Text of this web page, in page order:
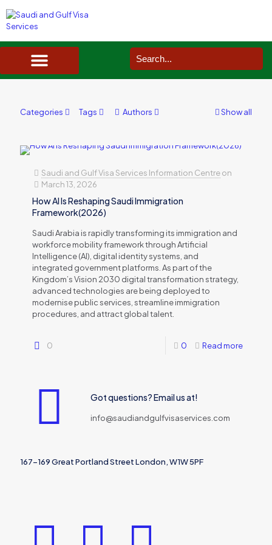
Categories Tags Authors Show all
Saudi and Gulf Visa Services Information Centreon
March 13, 2026
How AI Is Reshaping Saudi Immigration
Framework(2026)
Saudi Arabia is rapidly transforming its immigration and
workforce mobility framework through Artificial
Intelligence (AI), digital identity systems, and
integrated government platforms. As part of the
Kingdom’s Vision 2030 digital transformation strategy,
advanced technologies are being deployed to
modernise public services, streamline immigration
procedures, and attract global talent.
0 0 Read more
Got questions? Email us at!
info@saudiandgulfvisaservices.com
167-169 Great Portland Street London, W1W 5PF